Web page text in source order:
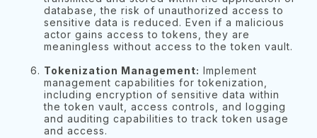
database, the risk of unauthorized access to
sensitive data is reduced. Even if a malicious
actor gains access to tokens, they are
meaningless without access to the token vault.
Tokenization Management: Implement
management capabilities for tokenization,
including encryption of sensitive data within
the token vault, access controls, and logging
and auditing capabilities to track token usage
and access.